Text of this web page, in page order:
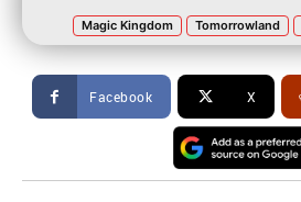
Magic Kingdom Tomorrowland
Facebook X